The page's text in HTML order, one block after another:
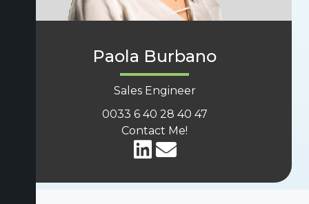
Paola Burbano
Sales Engineer
0033 6 40 28 40 47
Contact Me!